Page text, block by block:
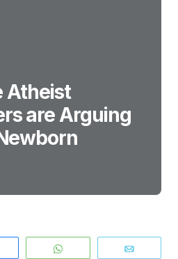
Atheist
are Arguing